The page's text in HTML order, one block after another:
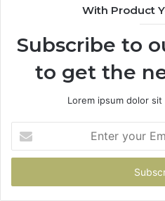
With Product
Subscribe to
to get the
Lorem ipsum dolor
your
Email